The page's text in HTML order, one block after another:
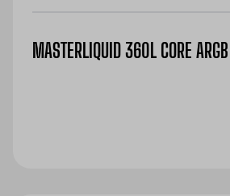
MASTERLIQUID 360L CORE ARGB